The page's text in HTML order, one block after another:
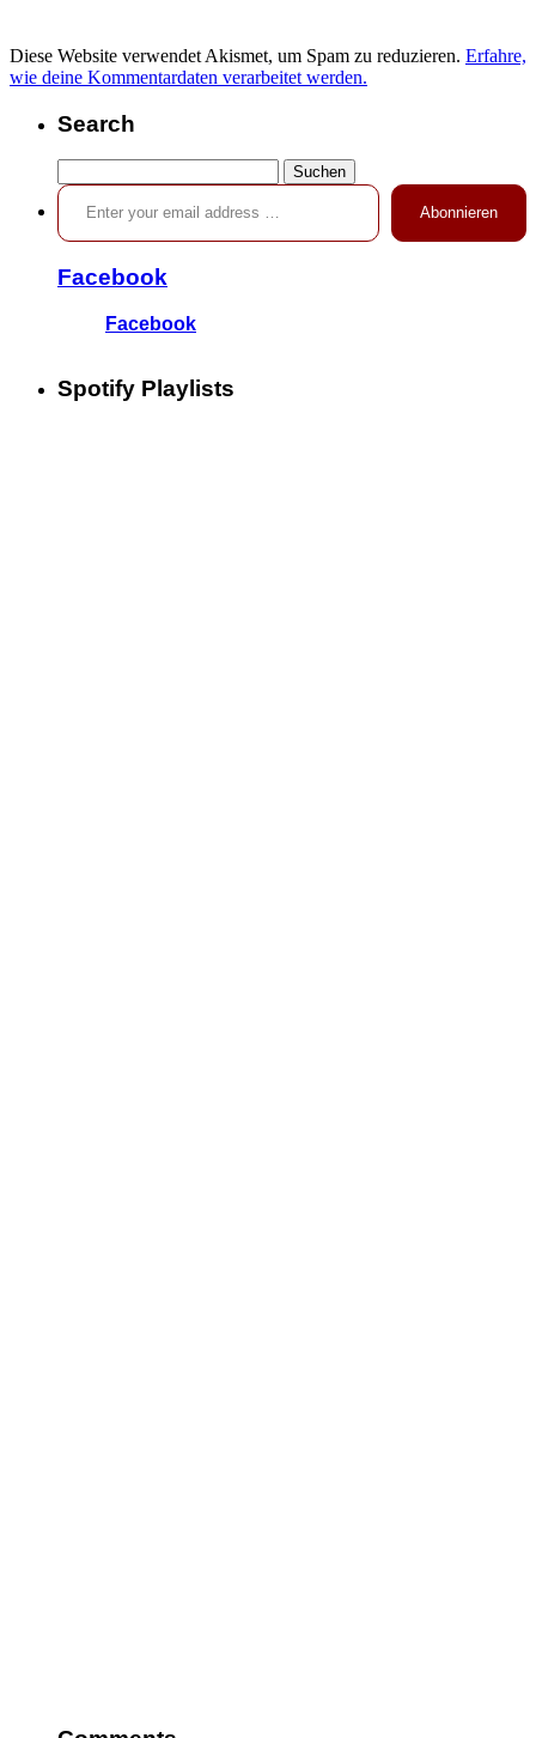
Diese Website verwendet Akismet, um Spam zu reduzieren. Erfahre,
wie deine Kommentardaten verarbeitet werden.
Search
nach:
Enter your email address …
Abonnieren
Facebook
Facebook
Spotify Playlists